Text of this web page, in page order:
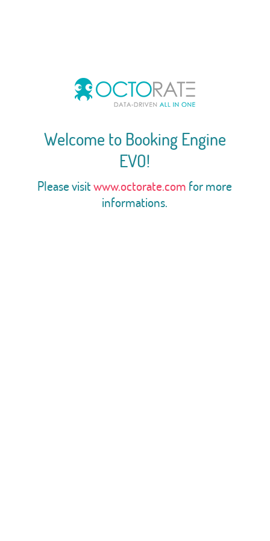
Welcome to Booking Engine
EVO!
Please visitwww.octorate.com for more
informations.